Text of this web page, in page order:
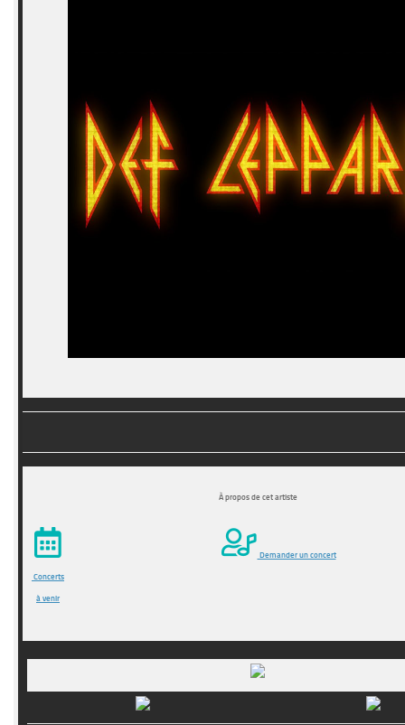
À propos de cet artiste
Concerts
à venir
Demander un concert